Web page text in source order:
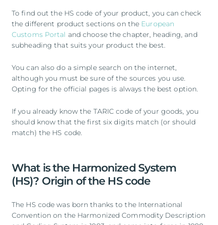
To find out the HS code of your product, you can check
the different product sections on the European
Customs Portal and choose the chapter, heading, and
subheading that suits your product the best.
You can also do a simple search on the internet,
although you must be sure of the sources you use.
Opting for the official pages is always the best option.
If you already know the TARIC code of your goods, you
should know that the first six digits match (or should
match) the HS code.
What is the Harmonized System
(HS)? Origin of the HS code
The HS code was born thanks to the International
Convention on the Harmonized Commodity Description